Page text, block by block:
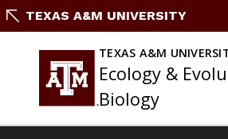
Skip
content
TEXAS A&M UNIVERSITY
TEXAS A&M
Ecology &
Biology